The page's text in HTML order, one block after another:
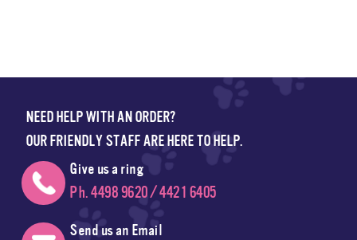
NEED HELP WITH AN ORDER?
OUR FRIENDLY STAFF ARE HERE TO HELP.
Give us a ring
Ph. 4498 9620 / 4421 6405
Send us an Email